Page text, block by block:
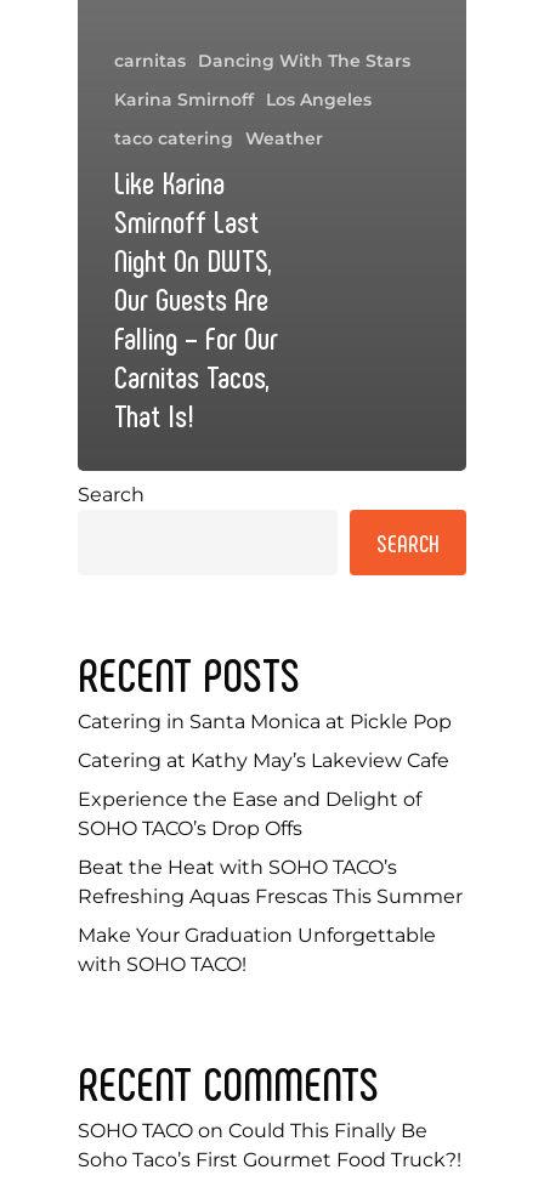
carnitas
Dancing With The Stars
Karina Smirnoff
Los Angeles
taco catering
Weather
Like Karina
Smirnoff Last
Night On DWTS,
Our Guests Are
Falling – For Our
Carnitas Tacos,
That Is!
Search
SEARCH
RECENT POSTS
Catering in Santa Monica at Pickle Pop
Catering at Kathy May’s Lakeview Cafe
Experience the Ease and Delight of
SOHO TACO’s Drop Offs
Beat the Heat with SOHO TACO’s
Refreshing Aquas Frescas This Summer
Make Your Graduation Unforgettable
with SOHO TACO!
RECENT COMMENTS
SOHO TACO on Could This Finally Be
Soho Taco’s First Gourmet Food Truck?!